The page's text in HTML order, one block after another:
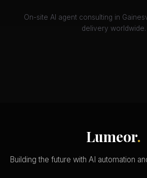
On-site AI agent consulting in
delivery worldwide.
Lumeor.
Building the future with AI automation